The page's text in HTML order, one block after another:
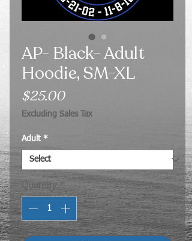
AP- Black- Adult
Hoodie, SM-XL
$25.00Price
Excluding Sales Tax
Adult *
Quantity *